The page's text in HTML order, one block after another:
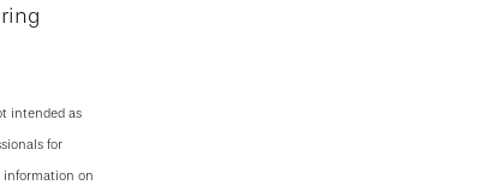
intended as
for
information on